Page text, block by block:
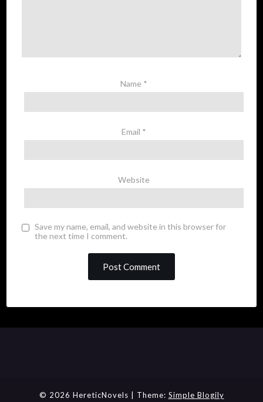
Name *
Email *
Website
Save my name, email, and website in this browser for
the next time I comment.
© 2026 HereticNovels | Theme: Simple Blogily